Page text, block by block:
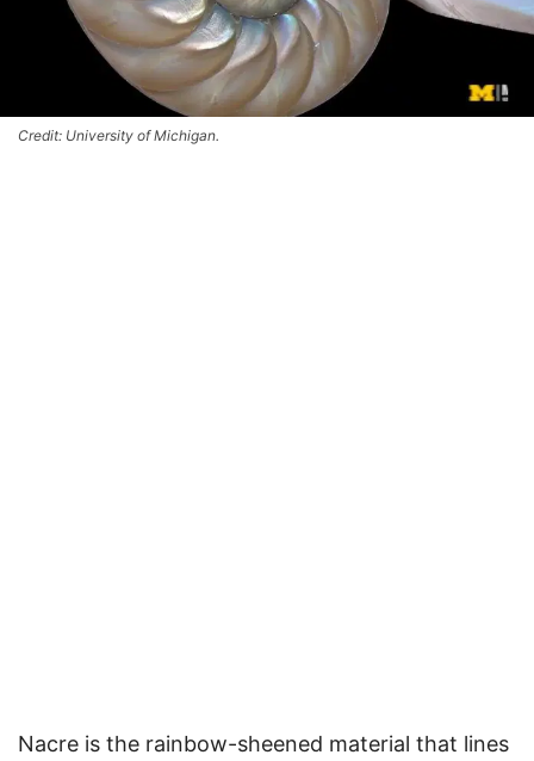
Credit: University of Michigan.
Nacre is the rainbow-sheened material that lines